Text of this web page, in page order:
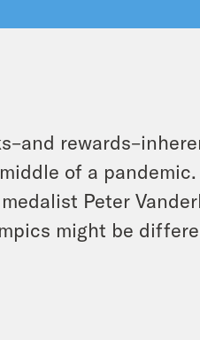
of a
Peter
might be